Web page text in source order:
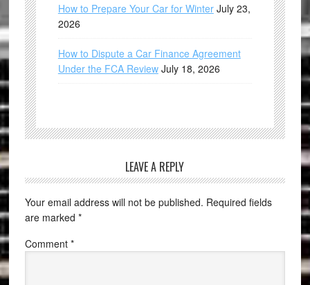
How to Prepare Your Car for Winter July 23,
2026
How to Dispute a Car Finance Agreement
Under the FCA Review July 18, 2026
LEAVE A REPLY
Your email address will not be published. Required fields
are marked *
Comment *